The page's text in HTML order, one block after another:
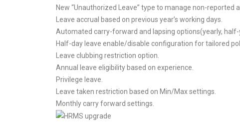
New “Unauthorized Leave” type to manage non-reported
Leave accrual based on previous year’s working days.
Automated carry-forward and lapsing options(yearly, half-
Half-day leave enable/disable configuration for tailored
Leave clubbing restriction option.
Annual leave eligibility based on experience.
Privilege leave.
Leave taken restriction based on Min/Max settings.
Monthly carry forward settings.